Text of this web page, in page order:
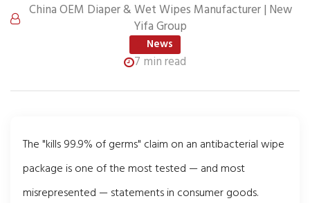
China OEM Diaper & Wet Wipes Manufacturer | New
Yifa Group
News
7 min read
The "kills 99.9% of germs" claim on an antibacterial wipe
package is one of the most tested — and most
misrepresented — statements in consumer goods.